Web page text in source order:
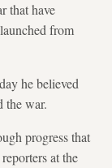
that have
from
he believed
the war.
progress that
at the